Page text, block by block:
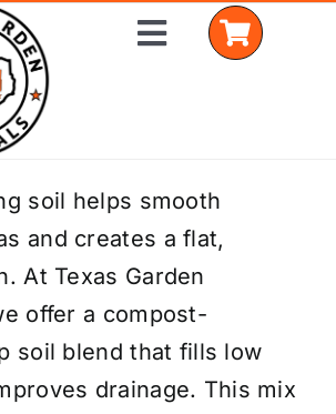
Toggle
soil helps smooth
and creates a flat,
At Texas Garden
offer a compost-
soil blend that fills low
drainage. This mix